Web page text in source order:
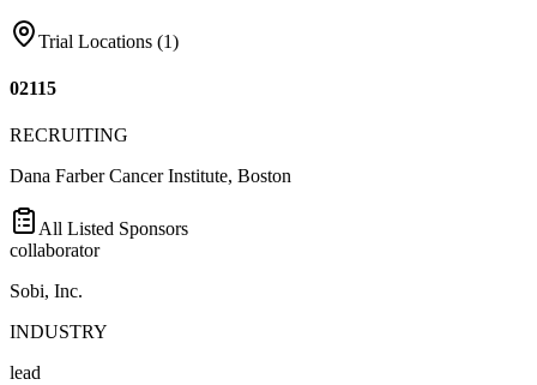
Trial Locations (1)
02115
RECRUITING
Dana Farber Cancer Institute, Boston
All Listed Sponsors
collaborator
Sobi, Inc.
INDUSTRY
lead